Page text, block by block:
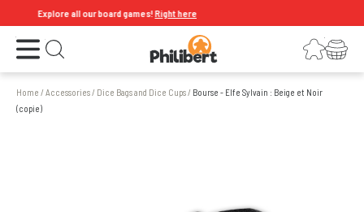
Explore all our board games!Right here
Open the menu Open search LoginYour shopping cart
Home /Accessories/ Dice Bags and Dice Cups/ Bourse - Elfe Sylvain : Beige et Noir
(copie)